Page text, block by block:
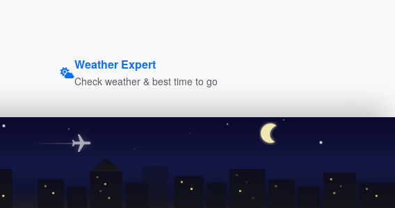
Weather Expert
Check weather & best time to go